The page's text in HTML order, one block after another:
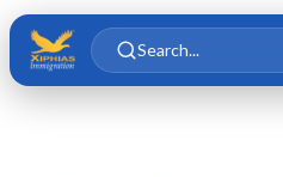
Skip to main content
Skip to content
Search...